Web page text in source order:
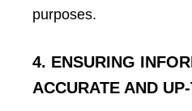
purposes.
4. ENSURING
ACCURATE AND